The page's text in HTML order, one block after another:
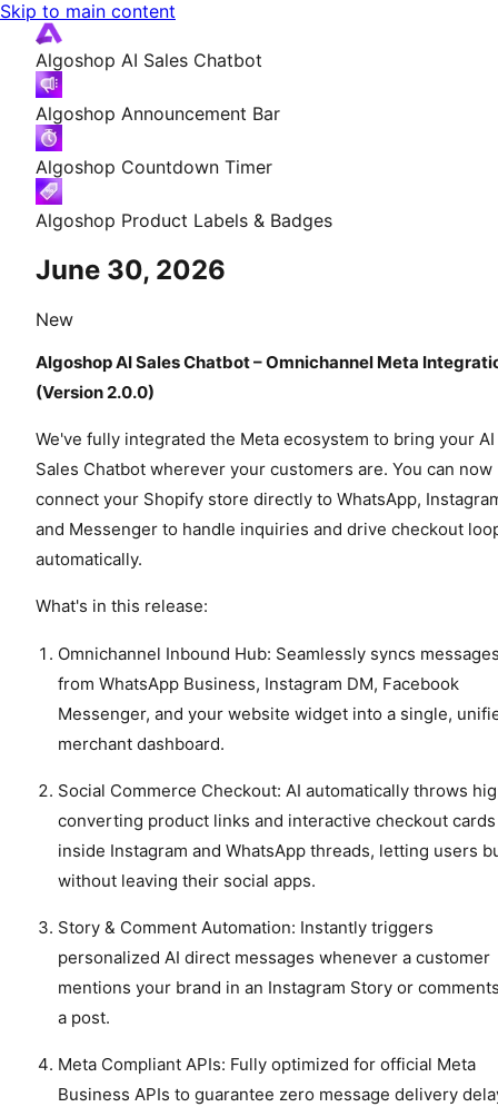
Skip to main content
Algoshop AI Sales Chatbot
Algoshop Announcement Bar
Algoshop Countdown Timer
Algoshop Product Labels & Badges
June 30, 2026
New
Algoshop AI Sales Chatbot – Omnichannel Meta
(Version 2.0.0)
We've fully integrated the Meta ecosystem to bring your AI
Sales Chatbot wherever your customers are. You can now
connect your Shopify store directly to WhatsApp,
and Messenger to handle inquiries and drive checkout
automatically.
What's in this release:
Omnichannel Inbound Hub: Seamlessly syncs
from WhatsApp Business, Instagram DM, Facebook
Messenger, and your website widget into a single,
merchant dashboard.
Social Commerce Checkout: AI automatically throws
converting product links and interactive checkout cards
inside Instagram and WhatsApp threads, letting users
without leaving their social apps.
Story & Comment Automation: Instantly triggers
personalized AI direct messages whenever a customer
mentions your brand in an Instagram Story or
a post.
Meta Compliant APIs: Fully optimized for official Meta
Business APIs to guarantee zero message delivery